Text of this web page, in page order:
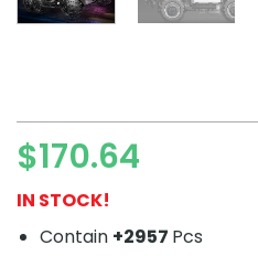
$170.64
IN STOCK!
Contain +2957 Pcs